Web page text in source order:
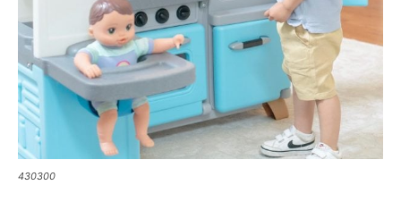
430300